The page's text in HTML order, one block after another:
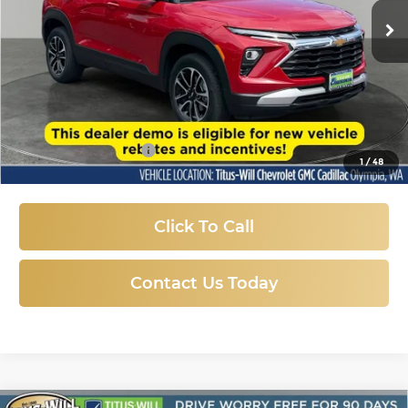
1/48
Eligible Courtesy Vehicle Retail Stock 3,418 mi Ext. Int.
Less
Titus-Will Price:
$24,874
Documentation Fee
+$200
$25,074
Click To Call
Contact Us Today